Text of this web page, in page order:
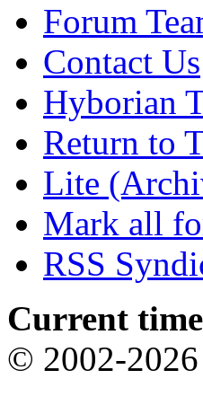
Forum
Contact Us
Hyborian
Return to
Lite
Mark all
RSS
Current
© 2002-2026